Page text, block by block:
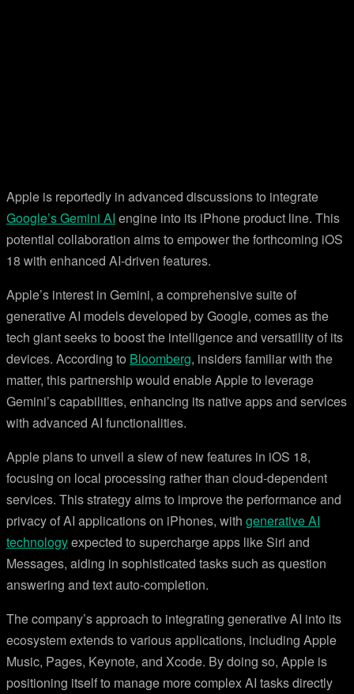
Apple is reportedly in advanced discussions to integrate
Google’s Gemini AI engine into its iPhone product line. This
potential collaboration aims to empower the forthcoming iOS
18 with enhanced AI-driven features.
Apple’s interest in Gemini, a comprehensive suite of
generative AI models developed by Google, comes as the
tech giant seeks to boost the intelligence and versatility of its
devices. According to Bloomberg, insiders familiar with the
matter, this partnership would enable Apple to leverage
Gemini’s capabilities, enhancing its native apps and services
with advanced AI functionalities.
Apple plans to unveil a slew of new features in iOS 18,
focusing on local processing rather than cloud-dependent
services. This strategy aims to improve the performance and
privacy of AI applications on iPhones, with generative AI
technologyexpected to supercharge apps like Siri and
Messages, aiding in sophisticated tasks such as question
answering and text auto-completion.
The company’s approach to integrating generative AI into its
ecosystem extends to various applications, including Apple
Music, Pages, Keynote, and Xcode. By doing so, Apple is
positioning itself to manage more complex AI tasks directly